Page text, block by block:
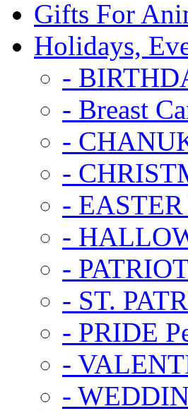
Gifts For
Holidays,
-
- Breast
-
-
- EASTER
-
-
- ST.
- PRIDE
-
-